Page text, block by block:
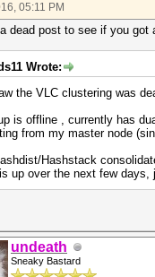
05:11 PM
dead post to see if you
Wrote:
the VLC clustering was
is offline , currently has
from my master node
Hashstack
up over the next few
undeath
Sneaky Bastard